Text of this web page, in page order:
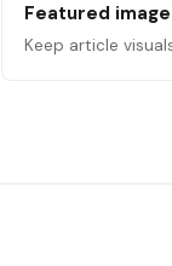
Featured
Keep article